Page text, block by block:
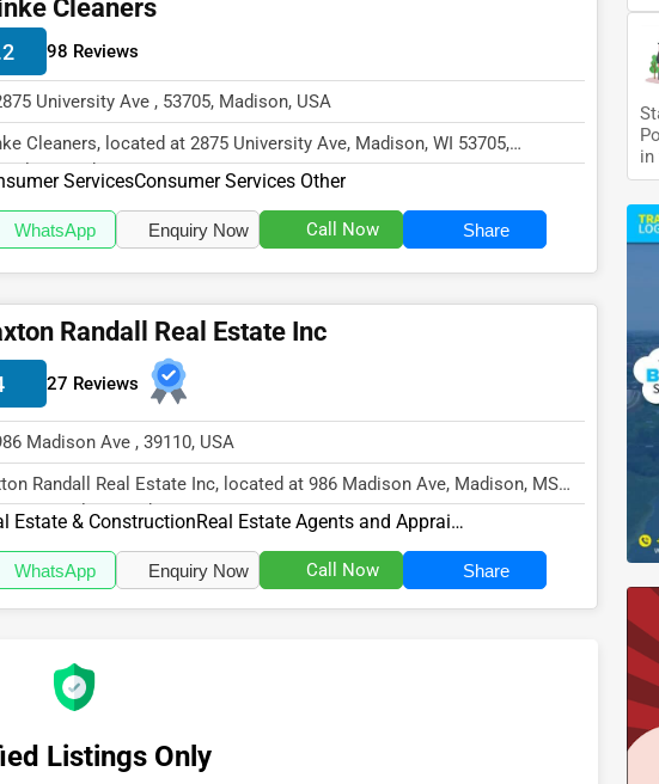
Cleaners
98 Reviews
University Ave , 53705, Madison, USA
Cleaners, located at 2875 University Ave, Madison, WI 53705,
in the Consumer Serv...
ServicesConsumer Services Other
WhatsApp Enquiry Now Call Now Share
Randall Real Estate Inc
27 Reviews
Madison Ave , 39110, USA
Randall Real Estate Inc, located at 986 Madison Ave, Madison, MS
specializes in the Re...
Estate & Construction Real Estate Agents and Appraisers
WhatsApp Enquiry Now Call Now Share
Listings Only
in